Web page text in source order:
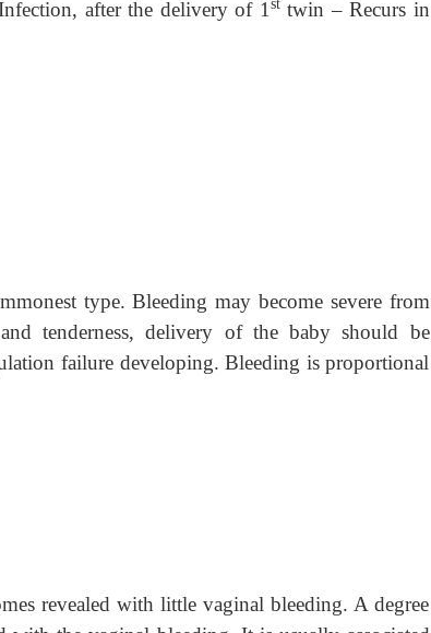
after the delivery of 1 sttwin – Recurs in
type. Bleeding may become severe from
tenderness, delivery of the baby should be
failure developing. Bleeding is proportional
revealed with little vaginal bleeding. A degree